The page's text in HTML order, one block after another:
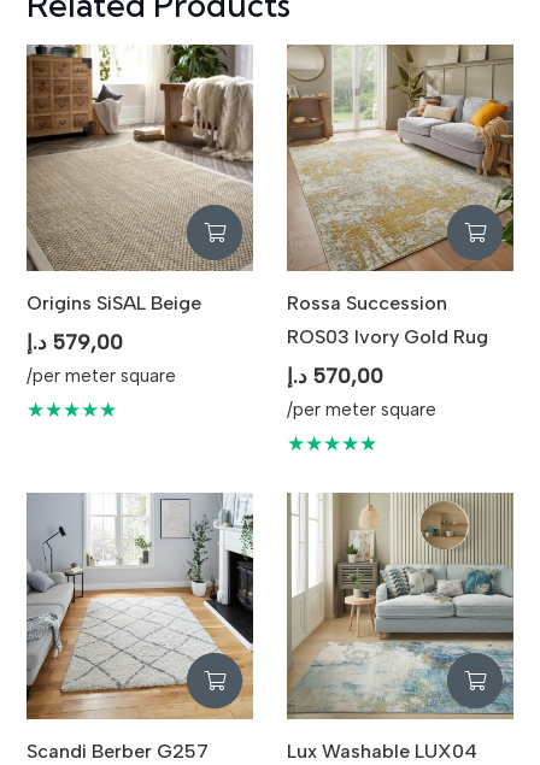
Origins SiSAL Beige
579,00 د.إ
/per meter square
★★★★★
Rossa Succession
ROS03 Ivory Gold Rug
570,00 د.إ
/per meter square
★★★★★
Scandi Berber G257
Lux Washable LUX04